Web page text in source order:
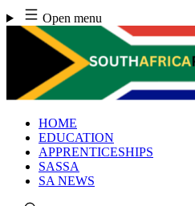
Skip
to
content
Open menu
HOME
EDUCATION
APPRENTICESHIPS
SASSA
SA NEWS